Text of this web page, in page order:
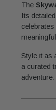
The
Its
Style it as
a curated
adventure.